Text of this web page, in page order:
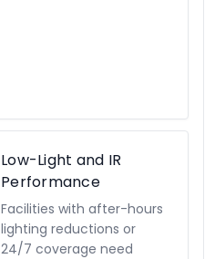
Low-Light and IR
Performance
Facilities with after-hours
lighting reductions or
24/7 coverage need